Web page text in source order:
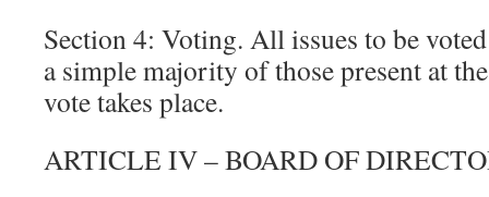
Section 4: Voting. All issues to be
a simple majority of those present at
vote takes place.
ARTICLE IV – BOARD OF